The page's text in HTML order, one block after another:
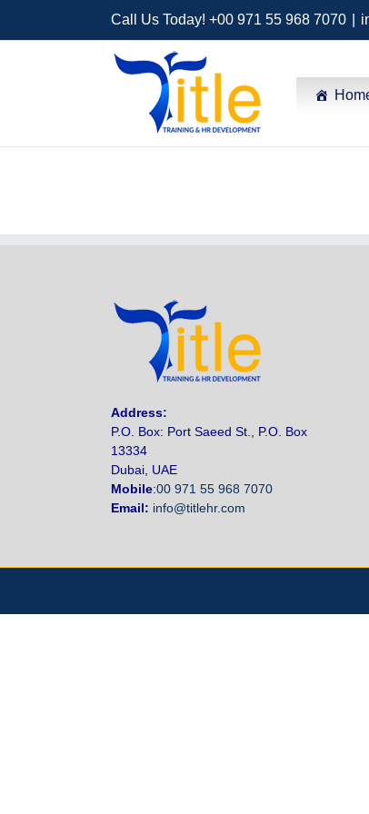
Call Us Today! +00 971 55 968 7070
Address:
P.O. Box: Port Saeed St., P.O. Box
13334
Dubai, UAE
Mobile:00 971 55 968 7070
Email: info@titlehr.com